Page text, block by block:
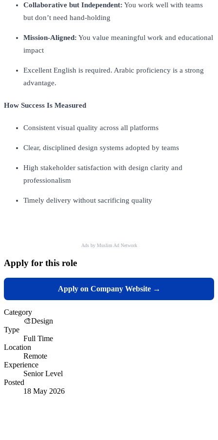
Collaborative but Independent: You work well with teams
but don’t need hand-holding
Mission-Aligned: You value meaningful work and educational
impact
Excellent English is required. Arabic proficiency is a strong
advantage.
How Success Is Measured
Consistent visual quality across all platforms
Clear, disciplined design systems adopted by teams
High stakeholder satisfaction with design clarity and
professionalism
Timely delivery without sacrificing quality
Ads by Muslim Ad Network
Apply for this role
Apply on Company Website →
Category
🎨Design
Type
Full Time
Location
Remote
Experience
Senior Level
Posted
18 May 2026